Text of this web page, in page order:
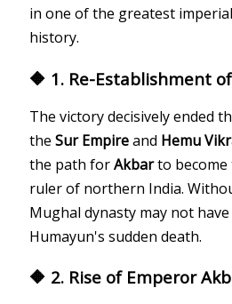
in one of the greatest
history.
🔶 1. Re-Establishment
The victory decisively ended
theSur Empireand Hemu
the path forAkbarto become
ruler of northern India.
Mughal dynasty may not
Humayun's sudden death.
🔶 2. Rise of Emperor